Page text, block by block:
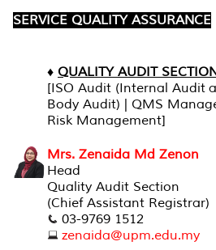
SERVICE QUALITY ASSURANCE
♦ QUALITY AUDIT
[ISO Audit (Internal Audit
Body Audit) | QMS
Risk Management]
Mrs. Zenaida Md Zenon
Head
Quality Audit Section
(Chief Assistant Registrar)
03-9769 1512
zenaida@upm.edu.my